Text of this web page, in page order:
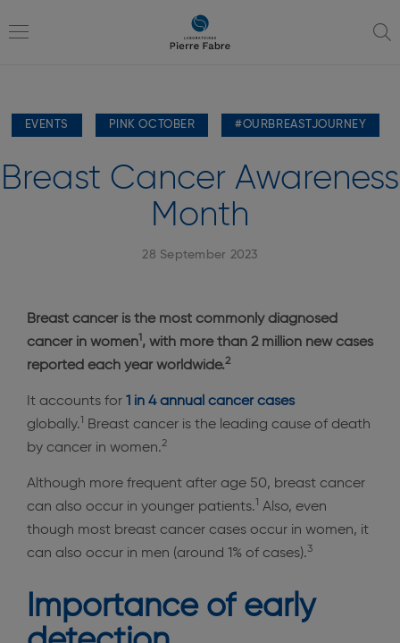
to
to
EVENTS PINK OCTOBER #OURBREASTJOURNEY
Breast Cancer Awareness
Month
28 September 2023
Breast cancer is the most commonly diagnosed
cancer in women1 , with more than 2 million new cases
reported each year worldwide.2
It accounts for 1 in 4 annual cancer cases
globally.1
Breast cancer is the leading cause of death
by cancer in women.2
Although more frequent after age 50, breast cancer
can also occur in younger patients.1 Also, even
though most breast cancer cases occur in women, it
can also occur in men (around 1% of cases).3
Importance of early